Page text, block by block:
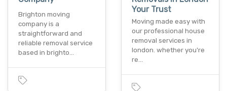
Brighton moving
company is a
straightforward and
reliable removal service
based in brighto…
Your Trust
Moving made easy with
our professional house
removal services in
london. whether you're
re…